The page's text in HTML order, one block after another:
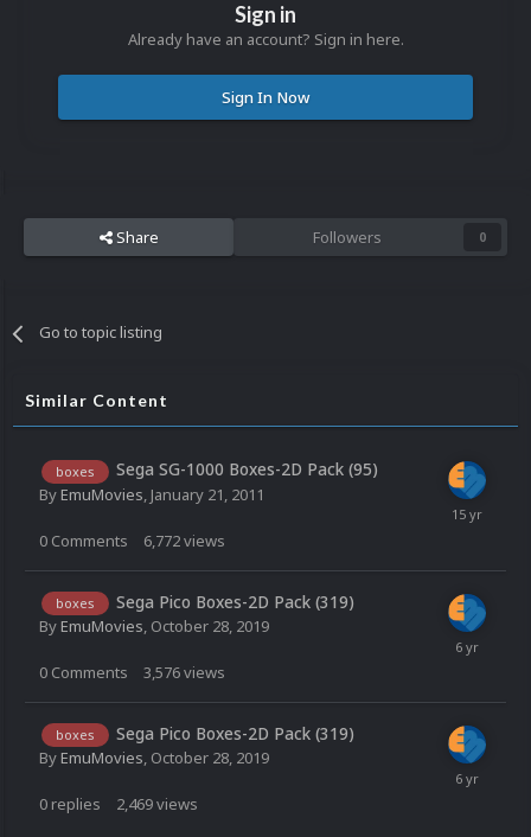
Sign in
Already have an account? Sign in here.
Sign In Now
Share Followers 0
Go to topic listing
Similar Content
boxes Sega SG-1000 Boxes-2D Pack (95)
ByEmuMovies, January 21, 2011
0 Comments 6,772views
boxes Sega Pico Boxes-2D Pack (319)
ByEmuMovies, October 28, 2019
0 Comments 3,576views
boxes Sega Pico Boxes-2D Pack (319)
ByEmuMovies, October 28, 2019
0 replies 2,469views